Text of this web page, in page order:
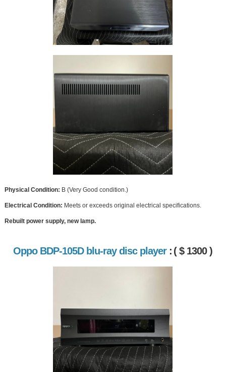
Physical Condition: B (Very Good condition.)
Electrical Condition: Meets or exceeds original electrical specifications.
Rebuilt power supply, new lamp.
Oppo BDP-105D blu-ray disc player : ( $ 1300 )